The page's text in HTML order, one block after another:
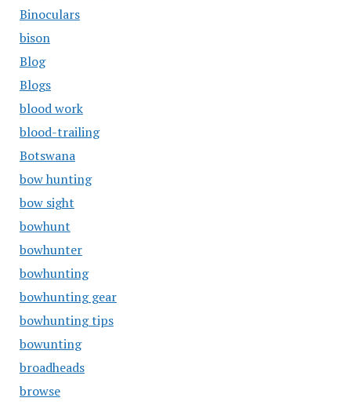
Binoculars
bison
Blog
Blogs
blood work
blood-trailing
Botswana
bow hunting
bow sight
bowhunt
bowhunter
bowhunting
bowhunting gear
bowhunting tips
bowunting
broadheads
browse